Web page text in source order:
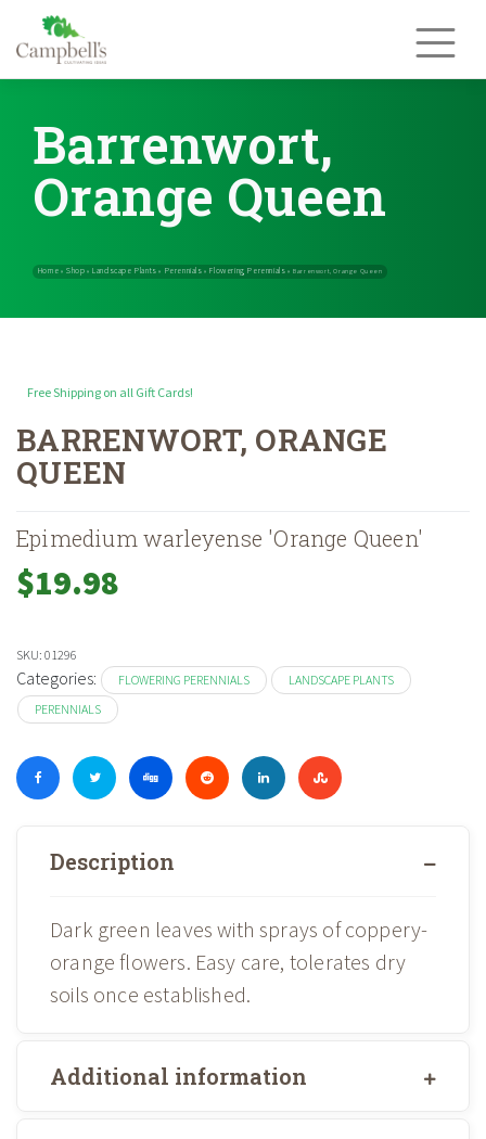
content
Barrenwort,
Orange Queen
Home»Shop»Landscape Plants»Perennials»Flowering Perennials
Free Shipping on all Gift Cards!
BARRENWORT, ORANGE
QUEEN
Epimedium warleyense 'Orange Queen'
$19.98
SKU: 01296
Categories: FLOWERING PERENNIALS
LANDSCAPE PLANTS
PERENNIALS
Description
Dark green leaves with sprays of coppery-
orange flowers. Easy care, tolerates dry
soils once established.
Additional information